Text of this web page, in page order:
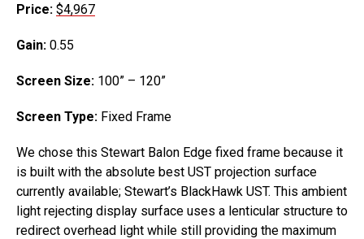
Price: $4,967
Gain: 0.55
Screen Size: 100” – 120”
Screen Type: Fixed Frame
We chose this Stewart Balon Edge fixed frame because it
is built with the absolute best UST projection surface
currently available; Stewart’s BlackHawk UST. This ambient
light rejecting display surface uses a lenticular structure to
redirect overhead light while still providing the maximum